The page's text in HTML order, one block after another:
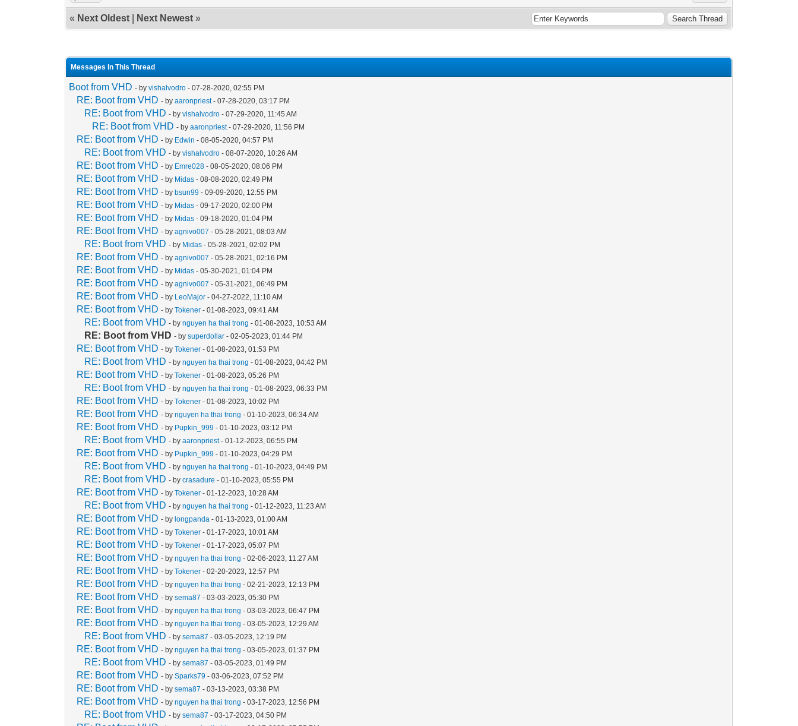
« Next Oldest Next Newest »
Messages In This Thread
Boot from VHD - byvishalvodro - 07-28-2020, 02:55 PM
RE: Boot from VHD - byaaronpriest- 07-28-2020, 03:17 PM
RE: Boot from VHD - byvishalvodro - 07-29-2020, 11:45 AM
RE: Boot from VHD - byaaronpriest- 07-29-2020, 11:56 PM
RE: Boot from VHD - by Edwin - 08-05-2020, 04:57 PM
RE: Boot from VHD - byvishalvodro - 08-07-2020, 10:26 AM
RE: Boot from VHD - by Emre028 - 08-05-2020, 08:06 PM
RE: Boot from VHD - by Midas - 08-08-2020, 02:49 PM
RE: Boot from VHD - bybsun99 - 09-09-2020, 12:55 PM
RE: Boot from VHD - by Midas - 09-17-2020, 02:00 PM
RE: Boot from VHD - by Midas - 09-18-2020, 01:04 PM
RE: Boot from VHD - byagnivo007 - 05-28-2021, 08:03 AM
RE: Boot from VHD - by Midas - 05-28-2021, 02:02 PM
RE: Boot from VHD - byagnivo007 - 05-28-2021, 02:16 PM
RE: Boot from VHD - by Midas - 05-30-2021, 01:04 PM
RE: Boot from VHD - byagnivo007 - 05-31-2021, 06:49 PM
RE: Boot from VHD - by LeoMajor - 04-27-2022, 11:10 AM
RE: Boot from VHD - byTokener - 01-08-2023, 09:41 AM
RE: Boot from VHD - bynguyen ha thai trong - 01-08-2023, 10:53 AM
RE: Boot from VHD - bysuperdollar - 02-05-2023, 01:44 PM
RE: Boot from VHD - byTokener - 01-08-2023, 01:53 PM
RE: Boot from VHD - bynguyen ha thai trong - 01-08-2023, 04:42 PM
RE: Boot from VHD - byTokener - 01-08-2023, 05:26 PM
RE: Boot from VHD - bynguyen ha thai trong - 01-08-2023, 06:33 PM
RE: Boot from VHD - byTokener - 01-08-2023, 10:02 PM
RE: Boot from VHD - bynguyen ha thai trong - 01-10-2023, 06:34 AM
RE: Boot from VHD - by Pupkin_999 - 01-10-2023, 03:12 PM
RE: Boot from VHD - byaaronpriest- 01-12-2023, 06:55 PM
RE: Boot from VHD - by Pupkin_999 - 01-10-2023, 04:29 PM
RE: Boot from VHD - bynguyen ha thai trong - 01-10-2023, 04:49 PM
RE: Boot from VHD - bycrasadure - 01-10-2023, 05:55 PM
RE: Boot from VHD - byTokener - 01-12-2023, 10:28 AM
RE: Boot from VHD - bynguyen ha thai trong - 01-12-2023, 11:23 AM
RE: Boot from VHD - bylongpanda - 01-13-2023, 01:00 AM
RE: Boot from VHD - byTokener - 01-17-2023, 10:01 AM
RE: Boot from VHD - byTokener - 01-17-2023, 05:07 PM
RE: Boot from VHD - bynguyen ha thai trong - 02-06-2023, 11:27 AM
RE: Boot from VHD - byTokener - 02-20-2023, 12:57 PM
RE: Boot from VHD - bynguyen ha thai trong - 02-21-2023, 12:13 PM
RE: Boot from VHD - bysema87 - 03-03-2023, 05:30 PM
RE: Boot from VHD - bynguyen ha thai trong - 03-03-2023, 06:47 PM
RE: Boot from VHD - bynguyen ha thai trong - 03-05-2023, 12:29 AM
RE: Boot from VHD - bysema87 - 03-05-2023, 12:19 PM
RE: Boot from VHD - bynguyen ha thai trong - 03-05-2023, 01:37 PM
RE: Boot from VHD - bysema87 - 03-05-2023, 01:49 PM
RE: Boot from VHD - bySparks79 - 03-06-2023, 07:52 PM
RE: Boot from VHD - bysema87 - 03-13-2023, 03:38 PM
RE: Boot from VHD - bynguyen ha thai trong - 03-17-2023, 12:56 PM
RE: Boot from VHD - bysema87 - 03-17-2023, 04:50 PM